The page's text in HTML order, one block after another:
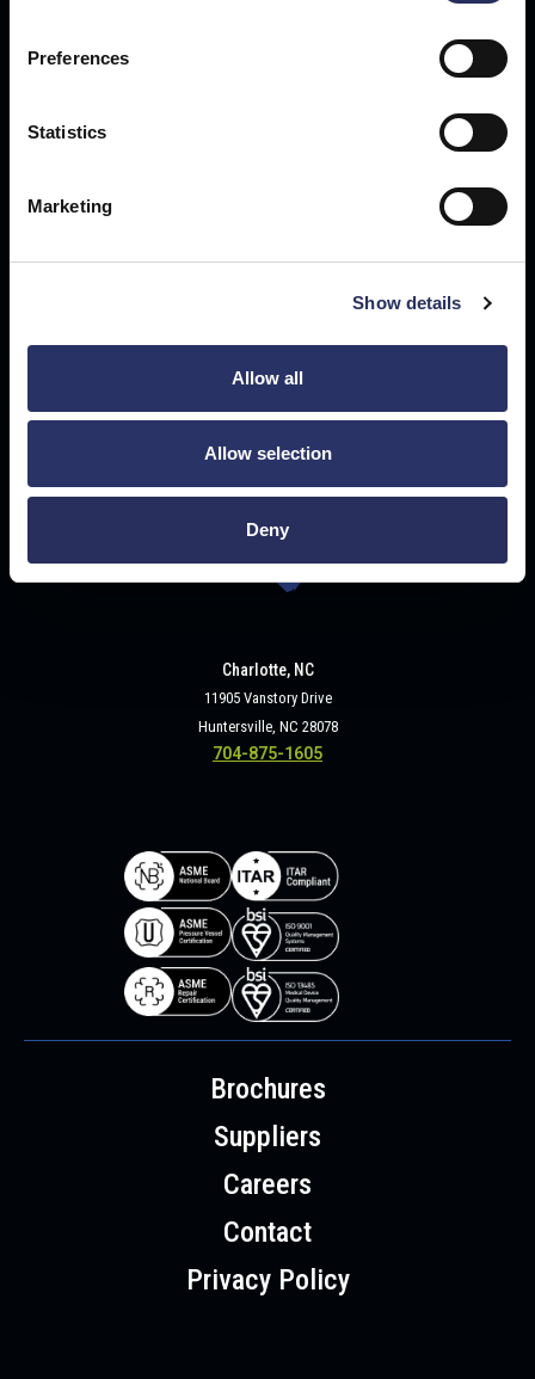
Preferences
Statistics
Marketing
Show details
Allow all
Allow selection
Deny
Buffalo, NY
2320 Military Road
Charlotte, NC
11905 Vanstory Drive
Huntersville, NC 28078
704-875-1605
Brochures
Suppliers
Careers
Contact
Privacy Policy